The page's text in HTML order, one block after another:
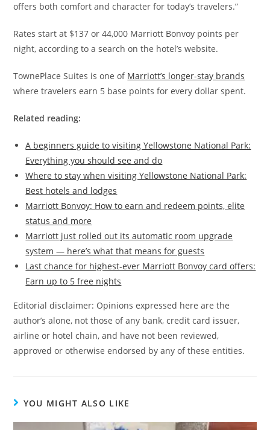
offers both comfort and character for today’s travelers.”
Rates start at $137 or 44,000 Marriott Bonvoy points per
night, according to a search on the hotel’s website.
TownePlace Suites is one of Marriott’s longer-stay brands
where travelers earn 5 base points for every dollar spent.
Related reading:
A beginners guide to visiting Yellowstone National Park:
Everything you should see and do
Where to stay when visiting Yellowstone National Park:
Best hotels and lodges
Marriott Bonvoy: How to earn and redeem points, elite
status and more
Marriott just rolled out its automatic room upgrade
system — here’s what that means for guests
Last chance for highest-ever Marriott Bonvoy card offers:
Earn up to 5 free nights
Editorial disclaimer: Opinions expressed here are the
author’s alone, not those of any bank, credit card issuer,
airline or hotel chain, and have not been reviewed,
approved or otherwise endorsed by any of these entities.
YOU MIGHT ALSO LIKE